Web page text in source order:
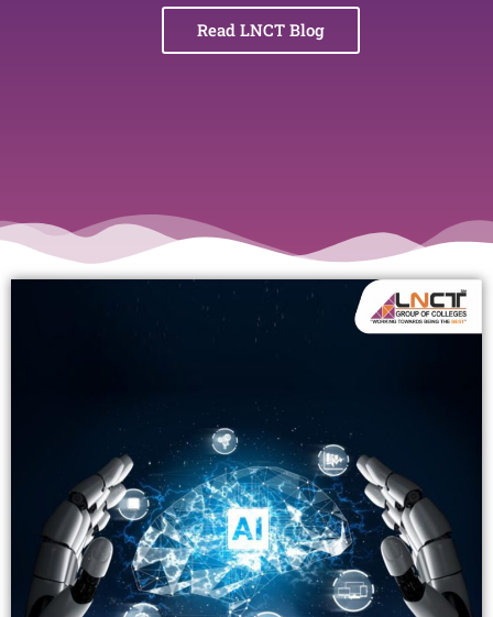
Read LNCT Blog